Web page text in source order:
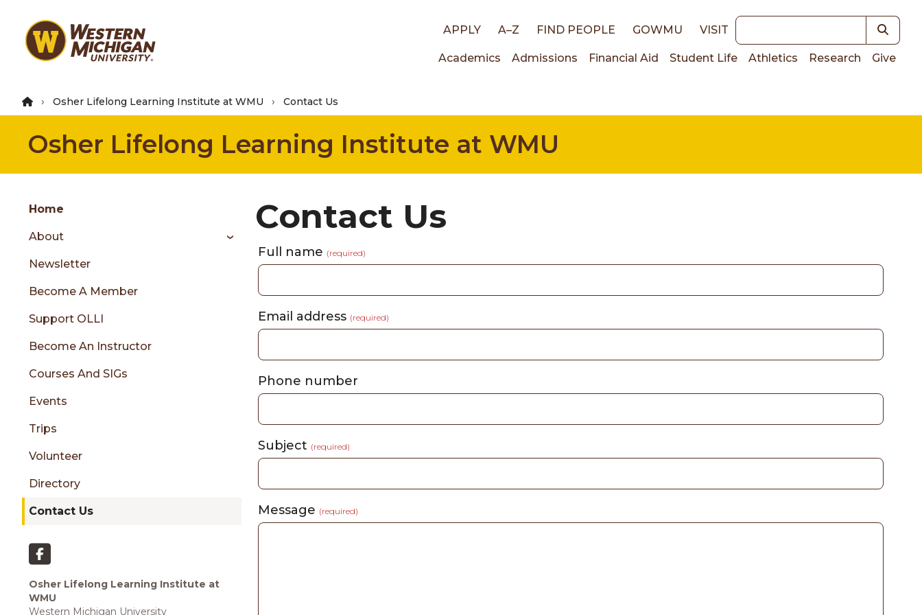
main
Top
APPLY A–Z FIND PEOPLE GOWMU VISIT Keywords
Main
navigation
Academics Admissions Financial Aid Student Life Athletics Research Give
Osher Lifelong Learning Institute at WMU Contact Us
Osher Lifelong Learning Institute at WMU
Skip
content
Group
menu
sidebar
Home
About
Newsletter
Become A Member
Support OLLI
Become An Instructor
Courses And SIGs
Events
Trips
Volunteer
Directory
Contact Us
Osher Lifelong Learning Institute at
WMU
Western Michigan University
Contact Us
Full name (required)
Email address (required)
Phone number
Subject (required)
Message (required)